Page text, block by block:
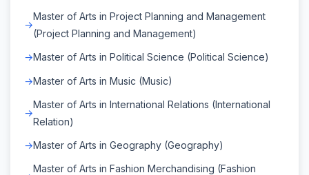
Master of Arts in Project Planning and Management
(Project Planning and Management)
Master of Arts in Political Science (Political Science)
Master of Arts in Music (Music)
Master of Arts in International Relations (International
Relation)
Master of Arts in Geography (Geography)
Master of Arts in Fashion Merchandising (Fashion